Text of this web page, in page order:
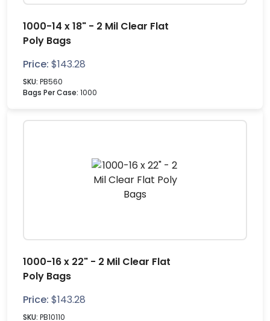
1000-14 x 18" - 2 Mil Clear Flat
Poly Bags
Price: $143.28
SKU: PB560
Bags Per Case: 1000
1000-16 x 22" - 2 Mil Clear Flat
Poly Bags
Price: $143.28
SKU: PB10110